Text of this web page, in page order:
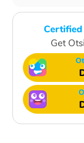
Certified
Get